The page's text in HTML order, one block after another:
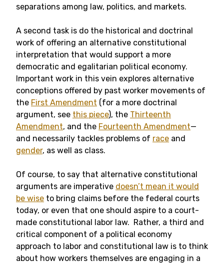
separations among law, politics, and markets.
A second task is do the historical and doctrinal
work of offering an alternative constitutional
interpretation that would support a more
democratic and egalitarian political economy.
Important work in this vein explores alternative
conceptions offered by past worker movements of
the First Amendment (for a more doctrinal
argument, see this piece), the Thirteenth
Amendment, and the Fourteenth Amendment—
and necessarily tackles problems of race and
gender, as well as class.
Of course, to say that alternative constitutional
arguments are imperative doesn’t mean it would
be wise to bring claims before the federal courts
today, or even that one should aspire to a court-
made constitutional labor law. Rather, a third and
critical component of a political economy
approach to labor and constitutional law is to think
about how workers themselves are engaging in a